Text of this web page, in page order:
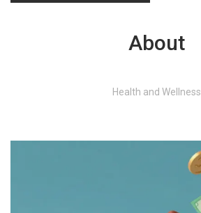
About
Health and Wellness